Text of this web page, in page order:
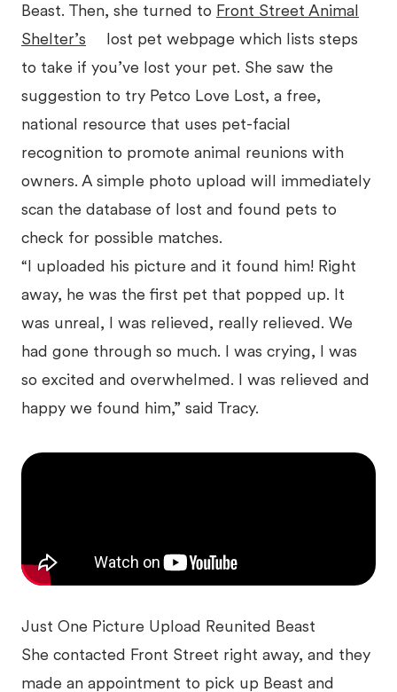
Beast. Then, she turned to Front Street Animal
Shelter’s
lost pet webpage which lists steps
to take if you’ve lost your pet. She saw the
suggestion to try Petco Love Lost, a free,
national resource that uses pet-facial
recognition to promote animal reunions with
owners. A simple photo upload will immediately
scan the database of lost and found pets to
check for possible matches.
“I uploaded his picture and it found him! Right
away, he was the first pet that popped up. It
was unreal, I was relieved, really relieved. We
had gone through so much. I was crying, I was
so excited and overwhelmed. I was relieved and
happy we found him,” said Tracy.
Just One Picture Upload Reunited Beast
She contacted Front Street right away, and they
made an appointment to pick up Beast and